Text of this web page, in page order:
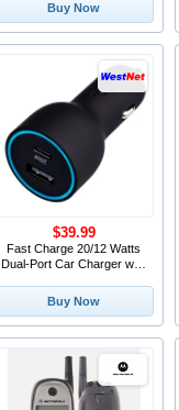
Buy Now
Fast Charge 20/12 Watts
Dual-Port Car Charger with
$39.99
Buy Now